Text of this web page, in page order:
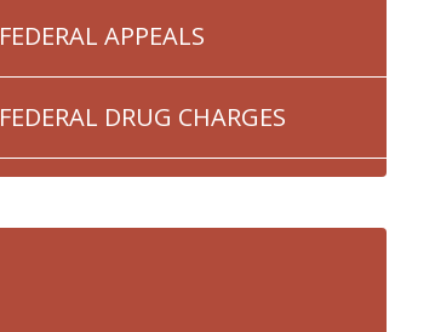
FEDERAL APPEALS
FEDERAL DRUG CHARGES